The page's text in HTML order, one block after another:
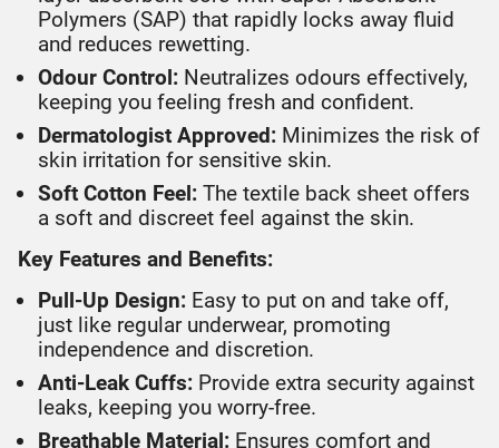
Polymers (SAP) that rapidly locks away fluid
and reduces rewetting.
Odour Control: Neutralizes odours effectively,
keeping you feeling fresh and confident.
Dermatologist Approved: Minimizes the risk of
skin irritation for sensitive skin.
Soft Cotton Feel: The textile back sheet offers
a soft and discreet feel against the skin.
Key Features and Benefits:
Pull-Up Design: Easy to put on and take off,
just like regular underwear, promoting
independence and discretion.
Anti-Leak Cuffs: Provide extra security against
leaks, keeping you worry-free.
Breathable Material: Ensures comfort and